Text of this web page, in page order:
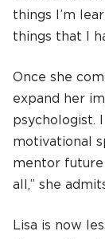
things I’m
things that I
Once she
expand her
psychologist.
motivational
mentor future
all,” she
Lisa is now